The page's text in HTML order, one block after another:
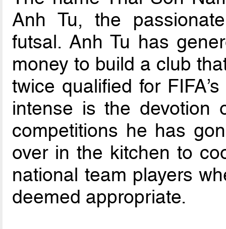
Anh Tu, the
futsal. Anh Tu has
money to build a club
twice qualified for
intense is the devotion
competitions he has
over in the kitchen to
national team players
deemed appropriate.